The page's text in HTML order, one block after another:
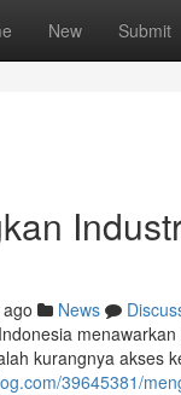
New Submit
News
kurangnya akses
39645381/